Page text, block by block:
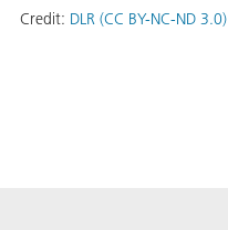
Credit: DLR (CC BY-NC-ND 3.0)